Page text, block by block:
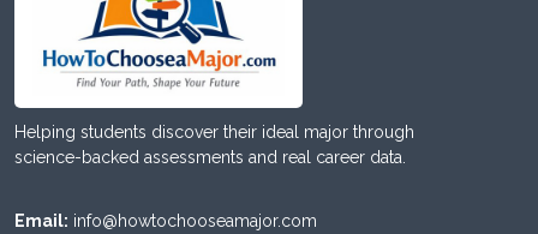
Helping students discover their ideal major through
science-backed assessments and real career data.
Email: info@howtochooseamajor.com